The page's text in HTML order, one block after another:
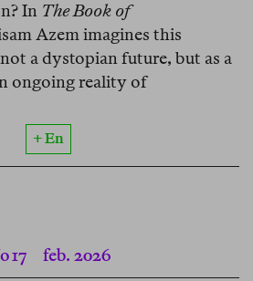
In The Book of
Azem imagines this
a dystopian future, but as a
ongoing reality of
+ En
17feb. 2026